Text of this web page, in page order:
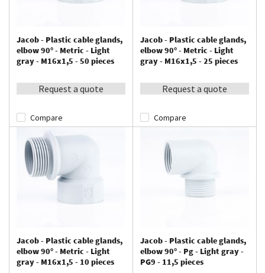
Jacob - Plastic cable glands,
elbow 90° - Metric - Light
gray - M16x1,5 - 50 pieces
Request a quote
Compare
Jacob - Plastic cable glands,
elbow 90° - Metric - Light
gray - M16x1,5 - 25 pieces
Request a quote
Compare
Jacob - Plastic cable glands,
elbow 90° - Metric - Light
gray - M16x1,5 - 10 pieces
Jacob - Plastic cable glands,
elbow 90° - Pg - Light gray -
PG9 - 11,5 pieces